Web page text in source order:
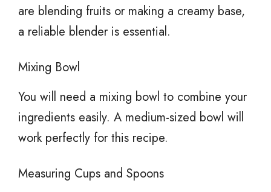
are blending fruits or making a creamy base,
a reliable blender is essential.
Mixing Bowl
You will need a mixing bowl to combine your
ingredients easily. A medium-sized bowl will
work perfectly for this recipe.
Measuring Cups and Spoons